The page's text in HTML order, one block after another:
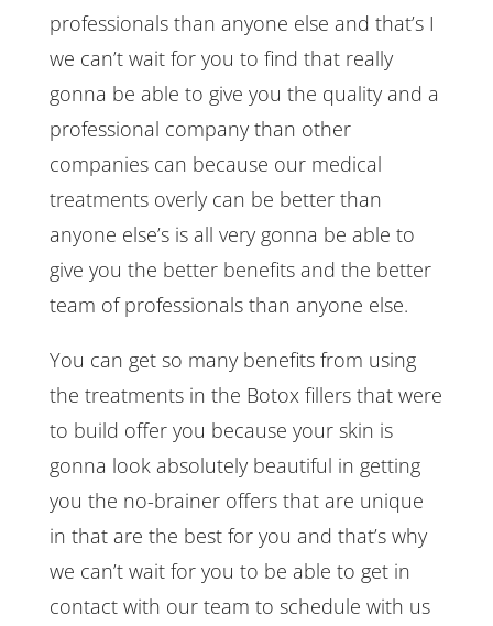
professionals than anyone else and that’s I
we can’t wait for you to find that really
gonna be able to give you the quality and a
professional company than other
companies can because our medical
treatments overly can be better than
anyone else’s is all very gonna be able to
give you the better benefits and the better
team of professionals than anyone else.
You can get so many benefits from using
the treatments in the Botox fillers that were
to build offer you because your skin is
gonna look absolutely beautiful in getting
you the no-brainer offers that are unique
in that are the best for you and that’s why
we can’t wait for you to be able to get in
contact with our team to schedule with us